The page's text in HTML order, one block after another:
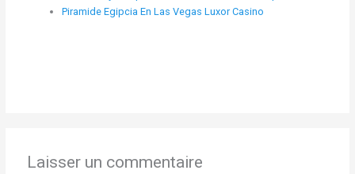
Piramide Egipcia En Las Vegas Luxor Casino
Laisser un commentaire